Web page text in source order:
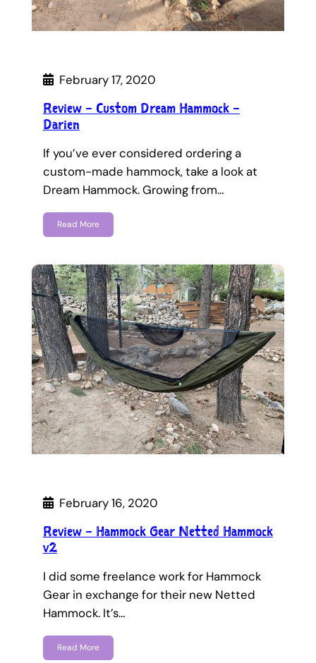
February 17, 2020
Review – Custom Dream Hammock –
Darien
If you’ve ever considered ordering a
custom-made hammock, take a look at
Dream Hammock. Growing from…
Read More
February 16, 2020
Review – Hammock Gear Netted Hammock
v2
I did some freelance work for Hammock
Gear in exchange for their new Netted
Hammock. It’s…
Read More